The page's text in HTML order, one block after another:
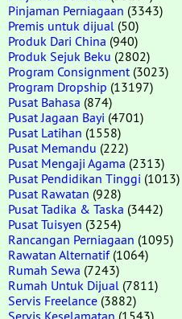
Pinjaman Perniagaan (3343)
Premis untuk dijual (50)
Produk Dari China (940)
Produk Sejuk Beku (2802)
Program Consignment (3023)
Program Dropship (13197)
Pusat Bahasa (874)
Pusat Jagaan Bayi (4701)
Pusat Latihan (1558)
Pusat Memandu (222)
Pusat Mengaji Agama (2313)
Pusat Pendidikan Tinggi (1013)
Pusat Rawatan (928)
Pusat Tadika & Taska (3442)
Pusat Tuisyen (3254)
Rancangan Perniagaan (1095)
Rawatan Alternatif(1064)
Rumah Sewa (7243)
Rumah Untuk Dijual (7811)
Servis Freelance (3882)
Servis Keselamatan (1543)